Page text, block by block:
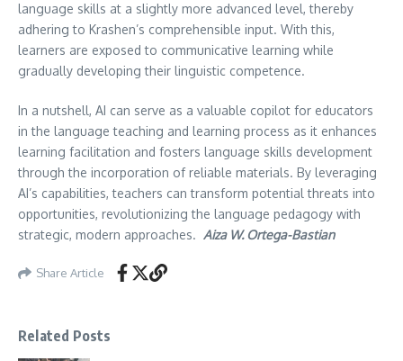
language skills at a slightly more advanced level, thereby
adhering to Krashen’s comprehensible input. With this,
learners are exposed to communicative learning while
gradually developing their linguistic competence.
In a nutshell, AI can serve as a valuable copilot for educators
in the language teaching and learning process as it enhances
learning facilitation and fosters language skills development
through the incorporation of reliable materials. By leveraging
AI’s capabilities, teachers can transform potential threats into
opportunities, revolutionizing the language pedagogy with
strategic, modern approaches. Aiza W. Ortega-Bastian
Share Article
Related Posts